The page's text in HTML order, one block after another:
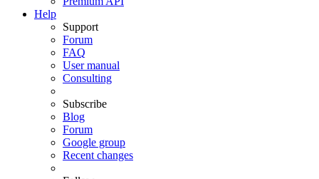
Help
Support
Forum
FAQ
User manual
Consulting
Subscribe
Blog
Forum
Google group
Recent changes